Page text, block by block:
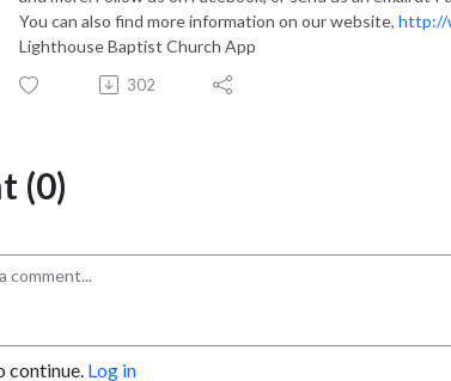
You can also find more information on our website, http://
Lighthouse Baptist Church App
302
(0)
continue. Log in